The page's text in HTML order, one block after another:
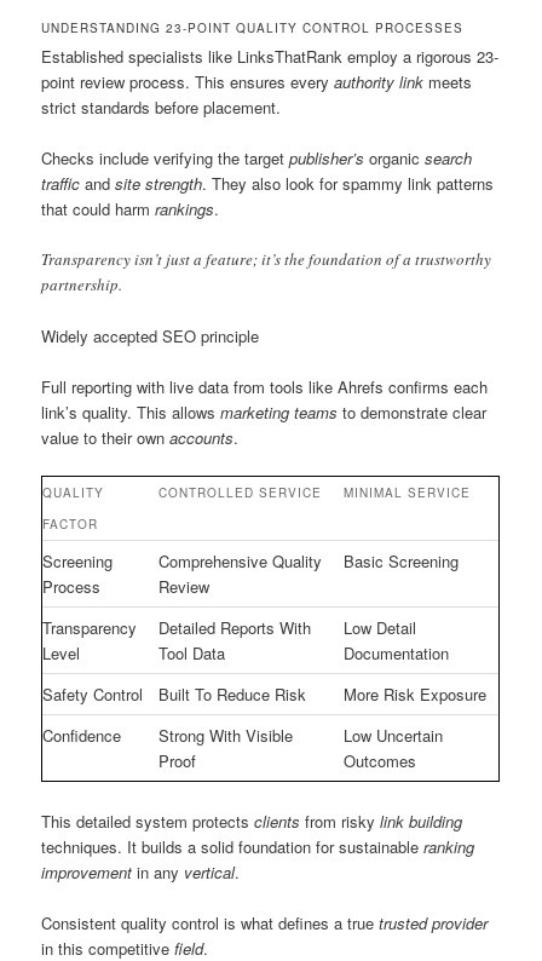
UNDERSTANDING 23-POINT QUALITY CONTROL PROCESSES
Established specialists like LinksThatRank employ a rigorous 23-
point review process. This ensures everyauthority link meets
strict standards before placement.
Checks include verifying the targetpublisher’s organicsearch
traffic andsite strength. They also look for spammy link patterns
that could harmrankings.
Transparency isn’t just a feature; it’s the foundation of a trustworthy
partnership.
Widely accepted SEO principle
Full reporting with live data from tools like Ahrefs confirms each
link’s quality. This allowsmarketing teams to demonstrate clear
value to their ownaccounts.
QUALITY
FACTOR
CONTROLLED SERVICE MINIMAL SERVICE
Screening
Process
Comprehensive Quality
Review
Basic Screening
Transparency
Level
Detailed Reports With
Tool Data
Low Detail
Documentation
Safety Control
Built To Reduce Risk
More Risk Exposure
Confidence
Strong With Visible
Proof
Low Uncertain
Outcomes
This detailed system protectsclients from riskylink building
techniques. It builds a solid foundation for sustainableranking
improvement in any vertical.
Consistent quality control is what defines a truetrusted provider
in this competitivefield.